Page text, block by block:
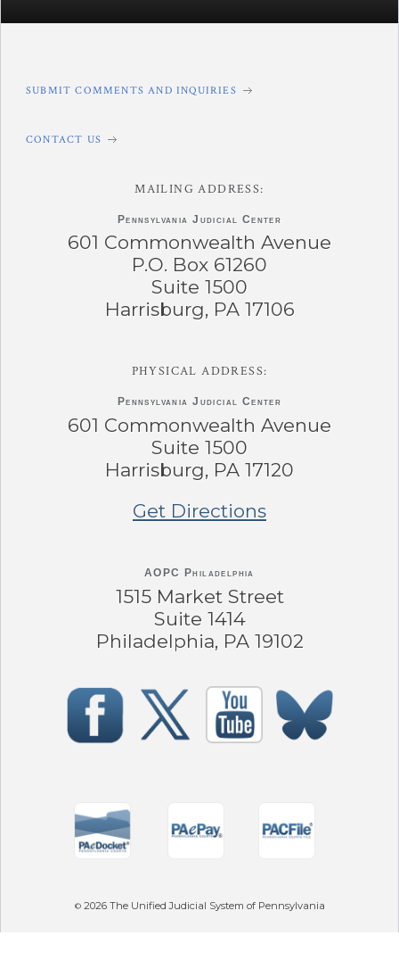
SUBMIT COMMENTS AND INQUIRIES
CONTACT US
MAILING ADDRESS:
Pennsylvania Judicial Center
601 Commonwealth Avenue
P.O. Box 61260
Suite 1500
Harrisburg, PA 17106
PHYSICAL ADDRESS:
Pennsylvania Judicial Center
601 Commonwealth Avenue
Suite 1500
Harrisburg, PA 17120
Get Directions
AOPC Philadelphia
1515 Market Street
Suite 1414
Philadelphia, PA 19102
© 2026The Unified Judicial System of Pennsylvania